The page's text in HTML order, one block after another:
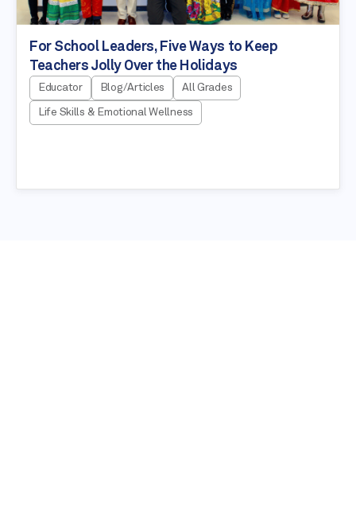
For School Leaders, Five Ways to Keep
Teachers Jolly Over the Holidays
Educator Blog/Articles All Grades
Life Skills & Emotional Wellness